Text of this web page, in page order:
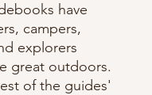
have
campers,
explorers
great outdoors.
of the guides'